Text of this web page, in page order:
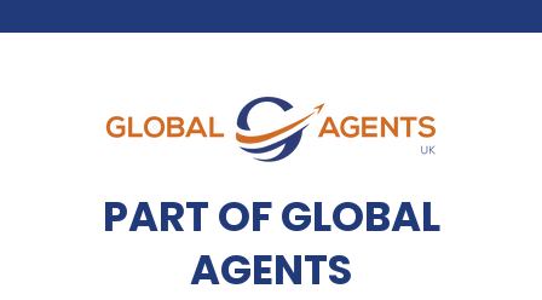
PART OF GLOBAL
AGENTS